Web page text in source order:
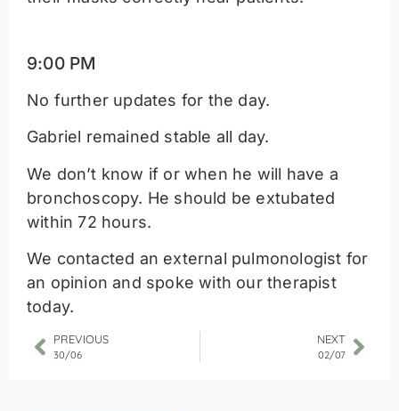
9:00 PM
No further updates for the day.
Gabriel remained stable all day.
We don’t know if or when he will have a
bronchoscopy. He should be extubated
within 72 hours.
We contacted an external pulmonologist for
an opinion and spoke with our therapist
today.
PREVIOUS
30/06
NEXT
02/07